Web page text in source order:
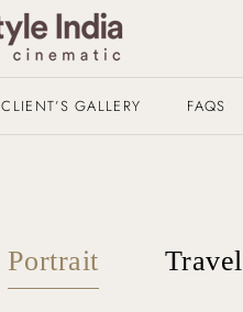
CLIENT’S GALLERY FAQS
Portrait Travel